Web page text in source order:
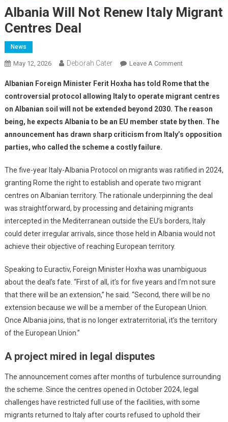
Albania Will Not Renew Italy Migrant
Centres Deal
News
May 12, 2026 Deborah Cater Leave A Comment
Albanian Foreign Minister Ferit Hoxha has told Rome that the
controversial protocol allowing Italy to operate migrant centres
on Albanian soil will not be extended beyond 2030. The reason
being, he expects Albania to be an EU member state by then. The
announcement has drawn sharp criticism from Italy’s opposition
parties, who called the scheme a costly failure.
The five-year Italy-Albania Protocol on migrants was ratified in 2024,
granting Rome the right to establish and operate two migrant
centres on Albanian territory. The rationale underpinning the deal
was straightforward, by processing and detaining migrants
intercepted in the Mediterranean outside the EU’s borders, Italy
could deter irregular arrivals, since those held in Albania would not
achieve their objective of reaching European territory.
Speaking to Euractiv, Foreign Minister Hoxha was unambiguous
about the deal’s fate. “First of all, it’s for five years and I’m not sure
that there will be an extension,” he said. “Second, there will be no
extension because we will be a member of the European Union.
Once Albania joins, that is no longer extraterritorial, it’s the territory
of the European Union.”
A project mired in legal disputes
The announcement comes after months of turbulence surrounding
the scheme. Since the centres opened in October 2024, legal
challenges have restricted full use of the facilities, with some
migrants returned to Italy after courts refused to uphold their